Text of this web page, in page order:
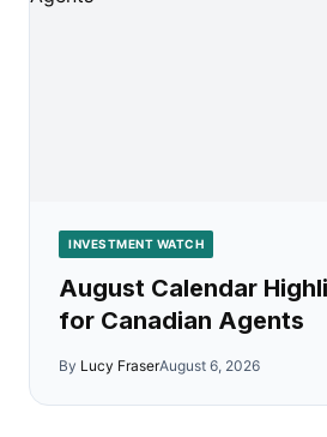
INVESTMENT WATCH
August Calendar
for Canadian Agents
By Lucy FraserAugust 6, 2026